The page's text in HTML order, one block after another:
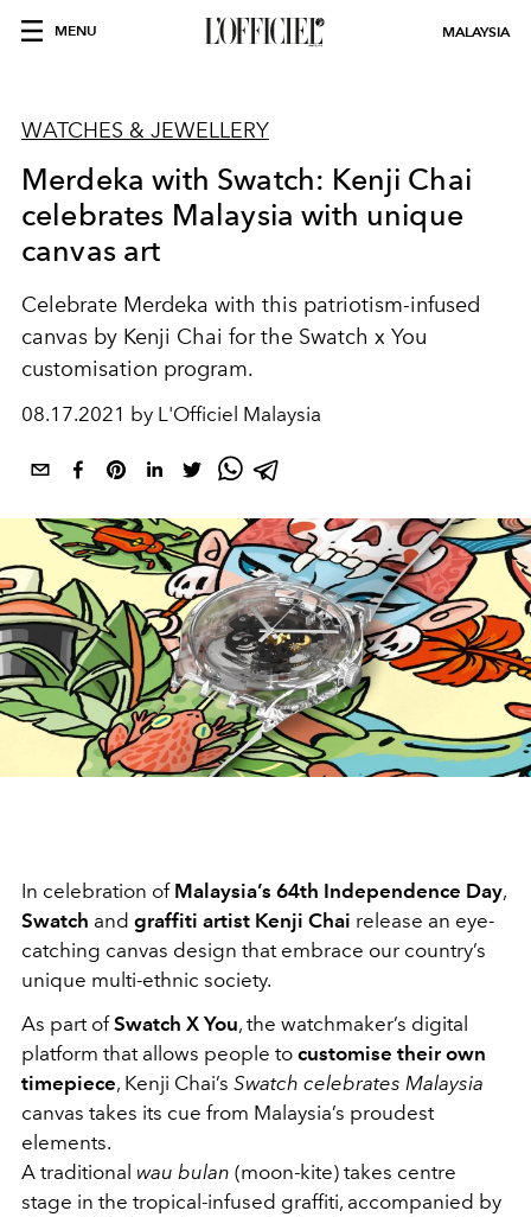
MENU MALAYSIA
WATCHES & JEWELLERY
Merdeka with Swatch: Kenji Chai
celebrates Malaysia with unique
canvas art
Celebrate Merdeka with this patriotism-infused
canvas by Kenji Chai for the Swatch x You
customisation program.
08.17.2021 by L'Officiel Malaysia
In celebration of Malaysia’s 64th Independence Day,
Swatch and graffiti artist Kenji Chai release an eye-
catching canvas design that embrace our country’s
unique multi-ethnic society.
As part ofSwatch X You, the watchmaker’s digital
platform that allows people to customise their own
timepiece, Kenji Chai’s Swatch celebrates Malaysia
canvas takes its cue from Malaysia’s proudest
elements.
A traditional wau bulan (moon-kite) takes centre
stage in the tropical-infused graffiti, accompanied by